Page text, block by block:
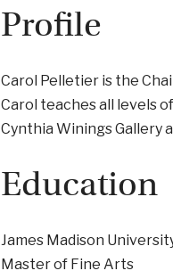
Profile
Carol Pelletier is the
Carol teaches all levels
Cynthia Winings Gallery
Education
James Madison
Master of Fine Arts